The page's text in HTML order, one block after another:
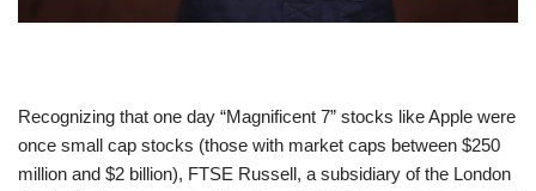
Recognizing that one day “Magnificent 7” stocks like Apple were
once small cap stocks (those with market caps between $250
million and $2 billion), FTSE Russell, a subsidiary of the London